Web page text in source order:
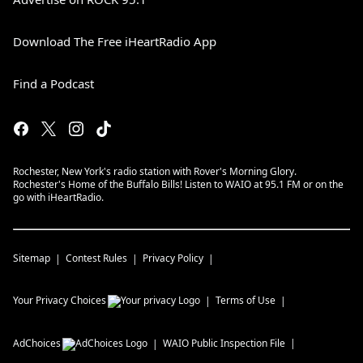
Download The Free iHeartRadio App
Find a Podcast
Rochester, New York's radio station with Rover's Morning Glory.
Rochester's Home of the Buffalo Bills! Listen to WAIO at 95.1 FM or on the
go with iHeartRadio.
Sitemap Contest Rules Privacy Policy
Your Privacy Choices Terms of Use
AdChoices WAIO Public Inspection File